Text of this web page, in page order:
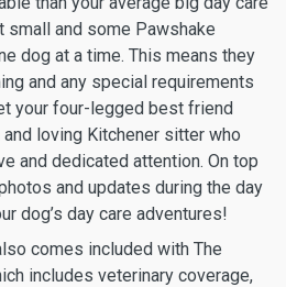
small and some Pawshake
dog at a time. This means they
and any special requirements
your four-legged best friend
loving Kitchener sitter who
and dedicated attention. On top
and updates during the day
dog’s day care adventures!
comes included with The
includes veterinary coverage,